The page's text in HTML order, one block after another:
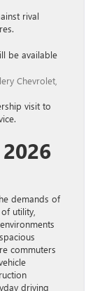
rival
be available
Chevrolet,
visit to
demands of
utility,
commuters
driving